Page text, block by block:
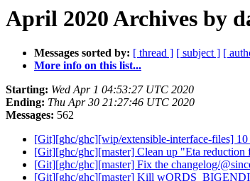
April 2020 Archives by
Messages sorted by: [ thread ] [ subject ] [
More info on this list...
Starting: Wed Apr 1 04:53:27 UTC 2020
Ending: Thu Apr 30 21:27:46 UTC 2020
Messages: 562
[Git][ghc/ghc][wip/extensible-interface-files]
[Git][ghc/ghc][master] Clean up "Eta reduction
[Git][ghc/ghc][master] Fix the changelog/
[Git][ghc/ghc][master] Kill